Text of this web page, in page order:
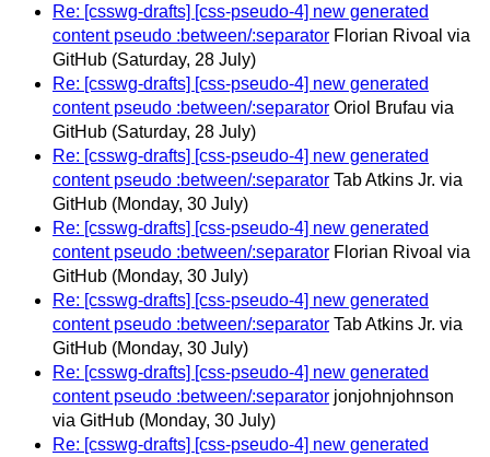
Re: [csswg-drafts] [css-pseudo-4] new generated
content pseudo :between/:separator Florian Rivoal via
GitHub (Saturday, 28 July)
Re: [csswg-drafts] [css-pseudo-4] new generated
content pseudo :between/:separator Oriol Brufau via
GitHub (Saturday, 28 July)
Re: [csswg-drafts] [css-pseudo-4] new generated
content pseudo :between/:separator Tab Atkins Jr. via
GitHub (Monday, 30 July)
Re: [csswg-drafts] [css-pseudo-4] new generated
content pseudo :between/:separator Florian Rivoal via
GitHub (Monday, 30 July)
Re: [csswg-drafts] [css-pseudo-4] new generated
content pseudo :between/:separator Tab Atkins Jr. via
GitHub (Monday, 30 July)
Re: [csswg-drafts] [css-pseudo-4] new generated
content pseudo :between/:separator jonjohnjohnson
via GitHub (Monday, 30 July)
Re: [csswg-drafts] [css-pseudo-4] new generated